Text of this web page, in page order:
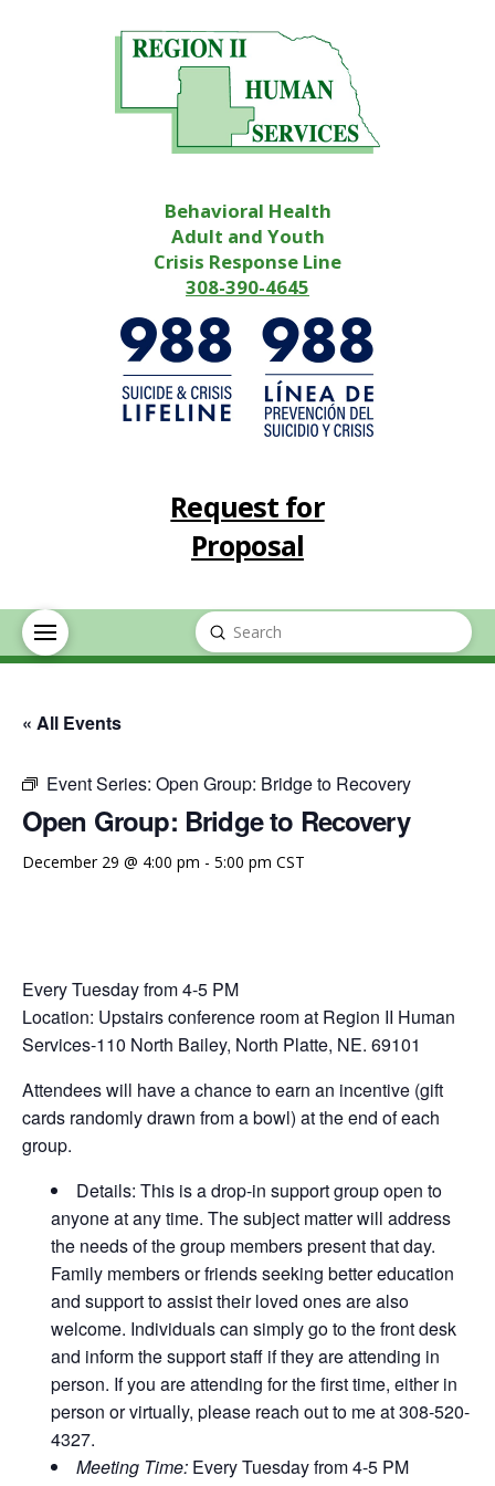
Behavioral Health
Adult and Youth
Crisis Response Line
308-390-4645
Request for
Proposal
Search
Submit
« All Events
Event Series: Open Group: Bridge to Recovery
Open Group: Bridge to Recovery
December 29 @ 4:00 pm - 5:00 pm CST
Every Tuesday from 4-5 PM
Location: Upstairs conference room at Region II Human
Services-110 North Bailey, North Platte, NE. 69101
Attendees will have a chance to earn an incentive (gift
cards randomly drawn from a bowl) at the end of each
group.
Details: This is a drop-in support group open to
anyone at any time. The subject matter will address
the needs of the group members present that day.
Family members or friends seeking better education
and support to assist their loved ones are also
welcome. Individuals can simply go to the front desk
and inform the support staff if they are attending in
person. If you are attending for the first time, either in
person or virtually, please reach out to me at 308-520-
4327.
Meeting Time: Every Tuesday from 4-5 PM